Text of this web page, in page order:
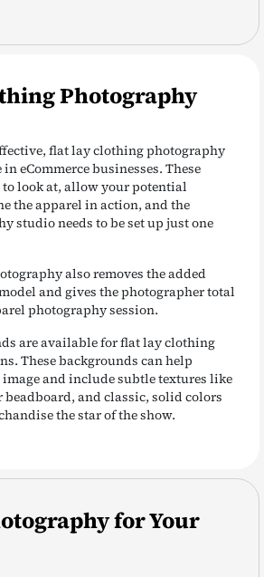
Photography
flat lay clothing photography
eCommerce businesses. These
look at, allow your potential
the apparel in action, and the
studio needs to be set up just one
also removes the added
and gives the photographer total
photography session.
are available for flat lay clothing
These backgrounds can help
and include subtle textures like
and classic, solid colors
the star of the show.
for Your